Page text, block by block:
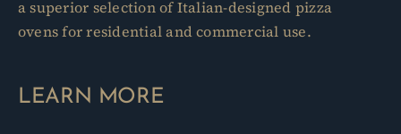
a superior selection of Italian-designed pizza
ovens for residential and commercial use.
LEARN MORE